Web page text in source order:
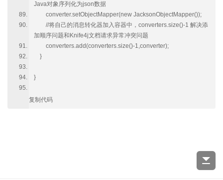
Java对象序列化为json数据
converter.setObjectMapper(new JacksonObjectMapper());
//将自己的消息转化器加入容器中，converters.size()-1 解决添
加顺序问题和Knife4j文档请求异常冲突问题
converters.add(converters.size()-1,converter);
}
}
复制代码